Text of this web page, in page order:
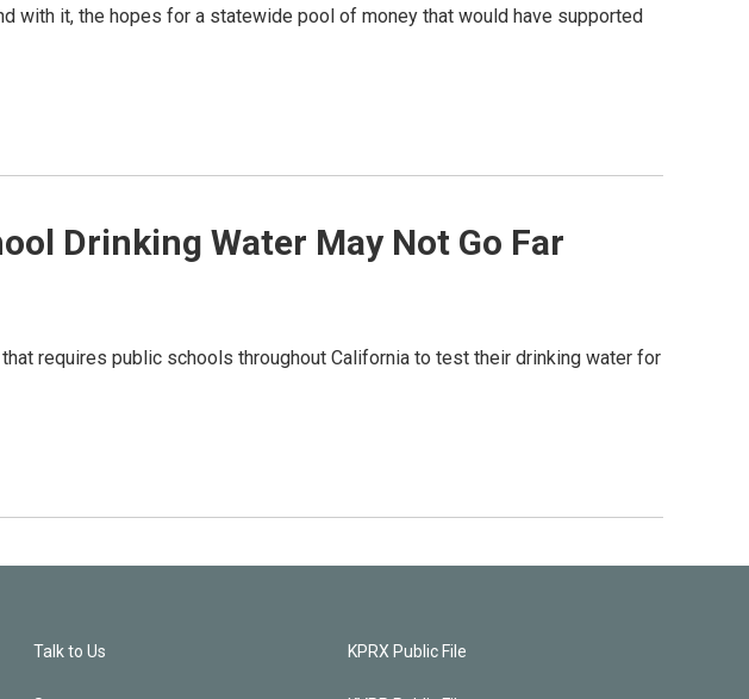
with it, the hopes for a statewide pool of money that would have supported
Drinking Water May Not Go Far
requires public schools throughout California to test their drinking water for
Talk to Us KPRX Public File